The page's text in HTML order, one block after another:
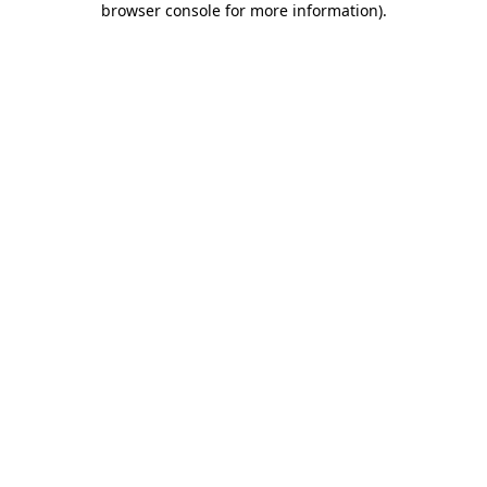
browser console for more information).